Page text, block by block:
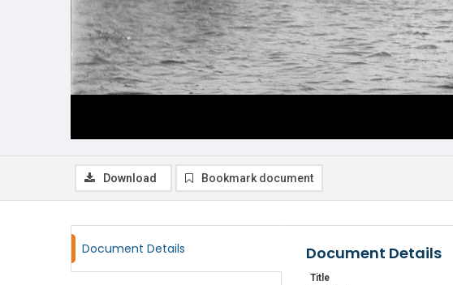
Download Bookmark document
Document Details Document Details
Title